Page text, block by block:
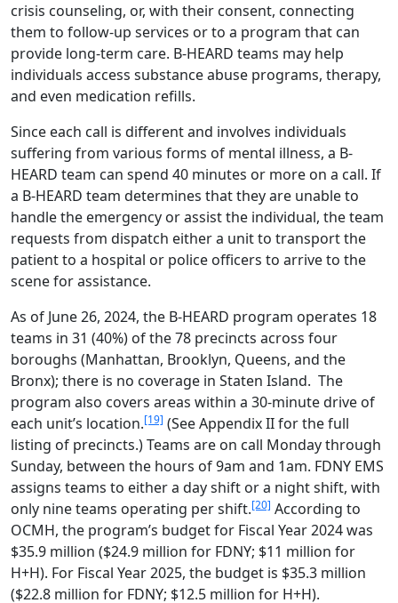
crisis counseling, or, with their consent, connecting
them to follow-up services or to a program that can
provide long-term care. B-HEARD teams may help
individuals access substance abuse programs, therapy,
and even medication refills.
Since each call is different and involves individuals
suffering from various forms of mental illness, a B-
HEARD team can spend 40 minutes or more on a call. If
a B-HEARD team determines that they are unable to
handle the emergency or assist the individual, the team
requests from dispatch either a unit to transport the
patient to a hospital or police officers to arrive to the
scene for assistance.
As of June 26, 2024, the B-HEARD program operates 18
teams in 31 (40%) of the 78 precincts across four
boroughs (Manhattan, Brooklyn, Queens, and the
Bronx); there is no coverage in Staten Island. The
program also covers areas within a 30-minute drive of
each unit’s location.[19] (See Appendix II for the full
listing of precincts.) Teams are on call Monday through
Sunday, between the hours of 9am and 1am. FDNY EMS
assigns teams to either a day shift or a night shift, with
only nine teams operating per shift.[20] According to
OCMH, the program’s budget for Fiscal Year 2024 was
$35.9 million ($24.9 million for FDNY; $11 million for
H+H). For Fiscal Year 2025, the budget is $35.3 million
($22.8 million for FDNY; $12.5 million for H+H).